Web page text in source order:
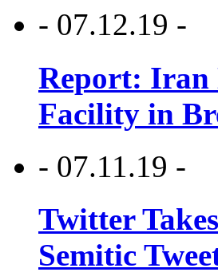
- 07.12.19 -
Report: Iran
Facility in
- 07.11.19 -
Twitter
Semitic